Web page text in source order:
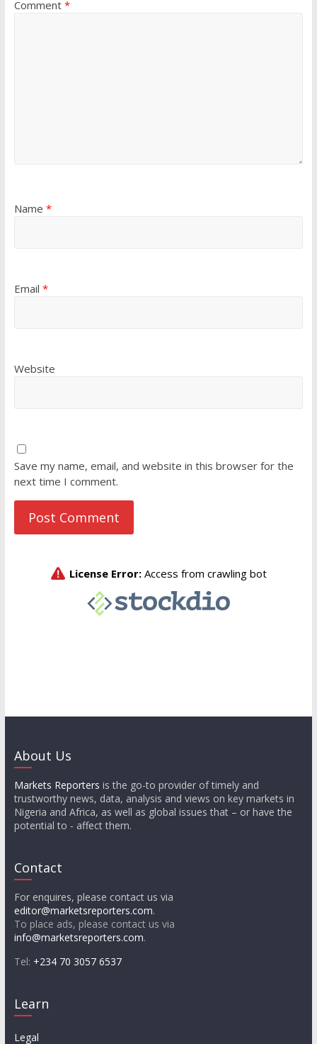
Comment *
Name *
Email *
Website
Save my name, email, and website in this browser for the
next time I comment.
About Us
Markets Reporters is the go-to provider of timely and
trustworthy news, data, analysis and views on key markets in
Nigeria and Africa, as well as global issues that – or have the
potential to - affect them.
Contact
For enquires, please contact us via
editor@marketsreporters.com.
To place ads, please contact us via
info@marketsreporters.com.
Tel: +234 70 3057 6537
Learn
Legal